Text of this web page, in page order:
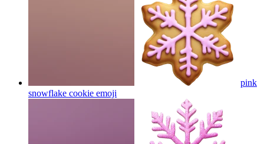
pink
snowflake cookie emoji